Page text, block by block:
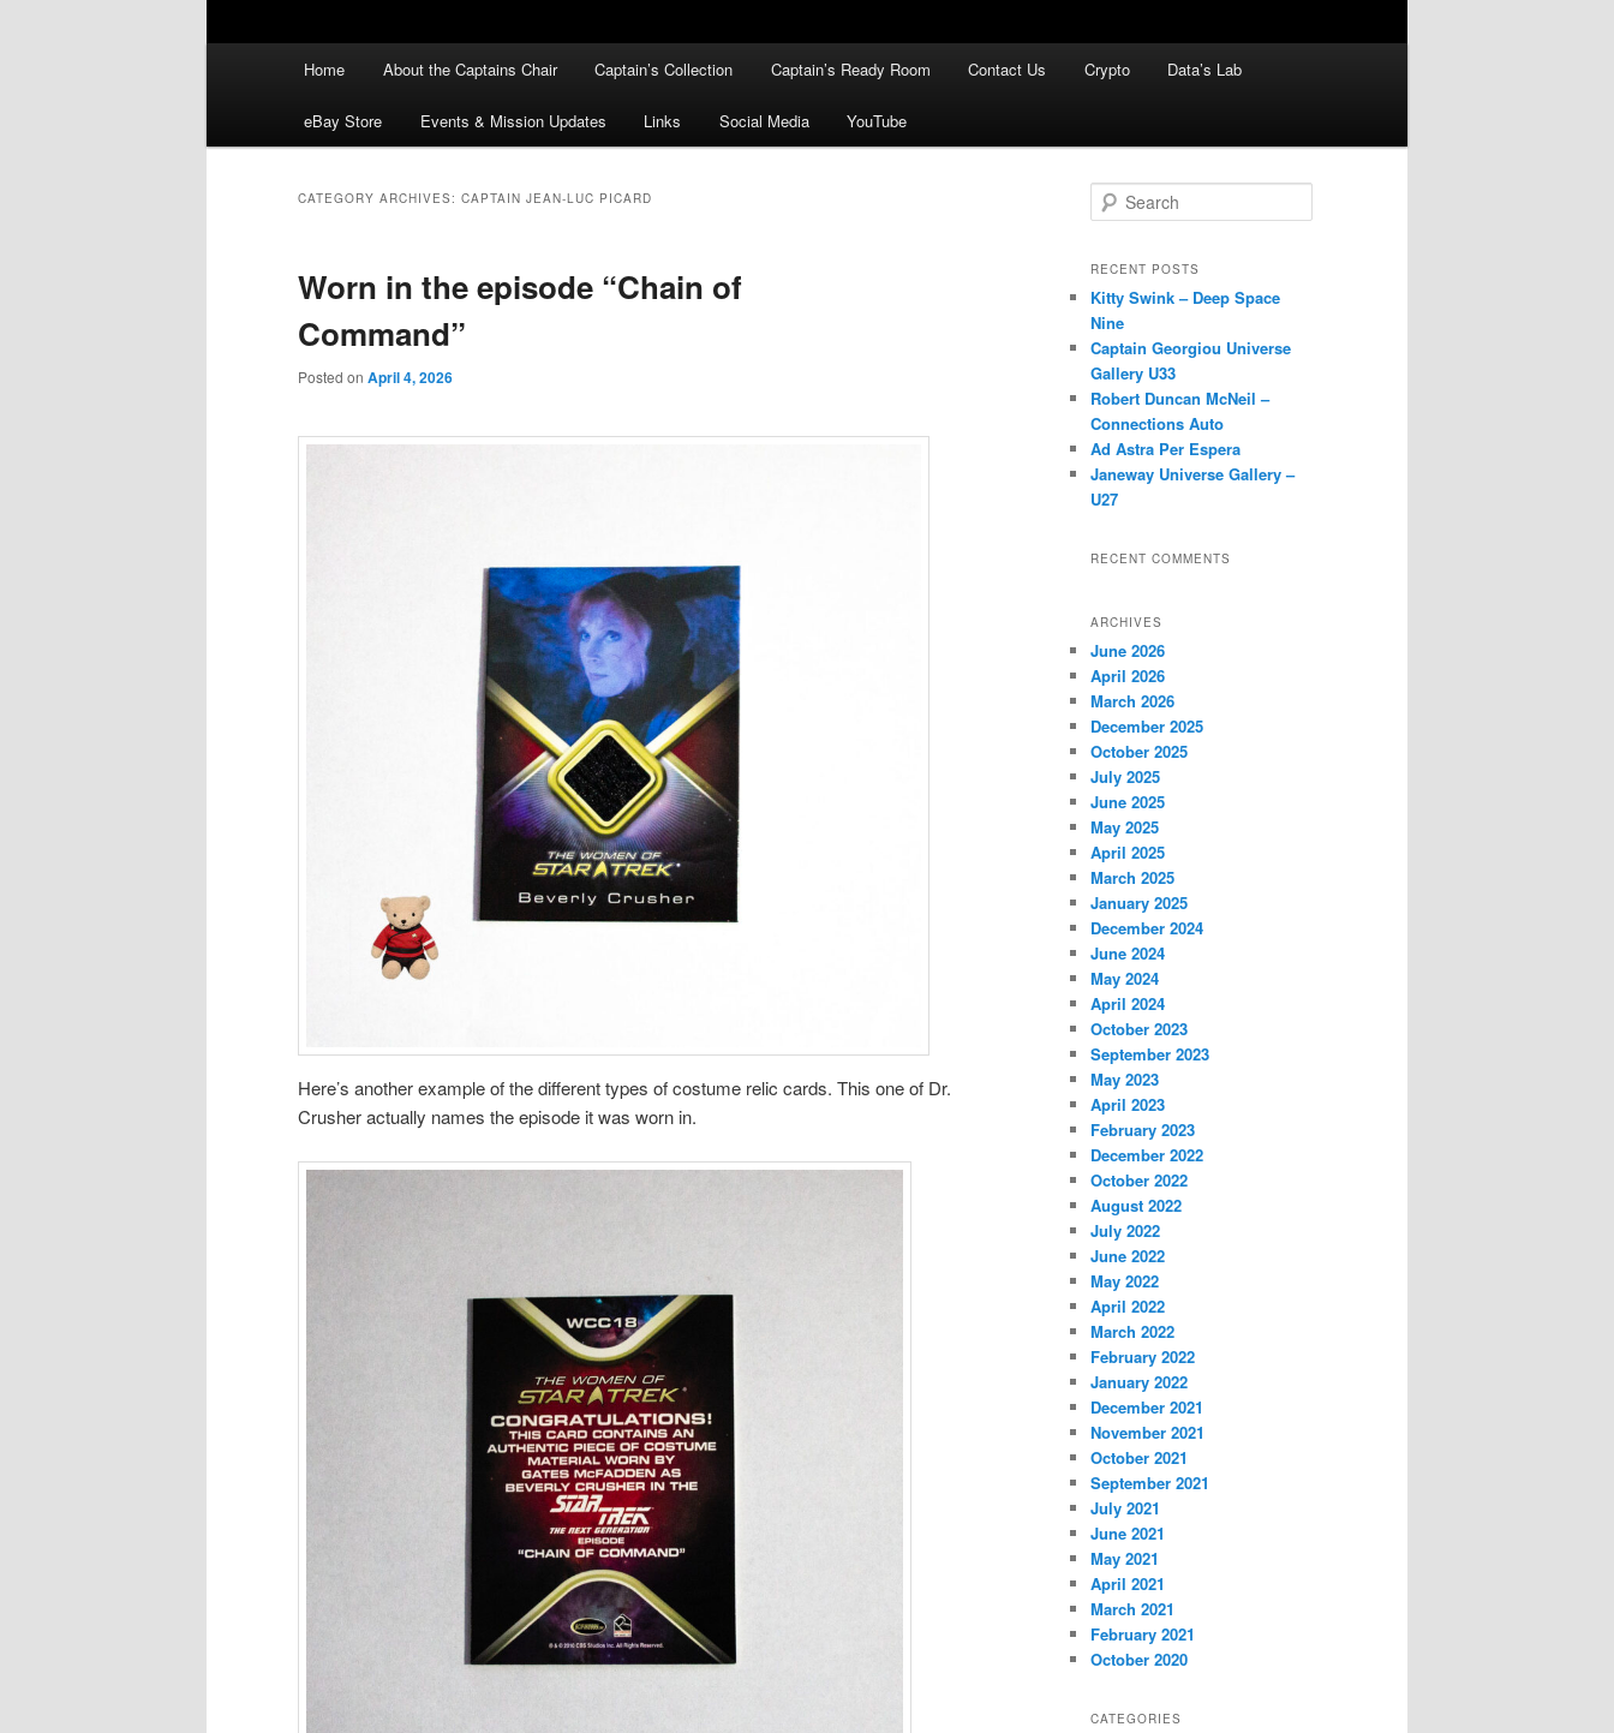
Home About the Captains Chair Captain’s Collection Captain’s Ready Room Contact Us Crypto Data’s Lab
eBay Store Events & Mission Updates Links Social Media YouTube
CATEGORY ARCHIVES: CAPTAIN JEAN-LUC PICARD
Worn in the episode “Chain of
Command”
Posted on April 4, 2026
Here’s another example of the different types of costume relic cards. This one of Dr.
Crusher actually names the episode it was worn in.
e
r
h
RECENT POSTS
Kitty Swink – Deep Space
Nine
Captain Georgiou Universe
Gallery U33
Robert Duncan McNeil –
Connections Auto
Ad Astra Per Espera
Janeway Universe Gallery –
U27
RECENT COMMENTS
ARCHIVES
June 2026
April 2026
March 2026
December 2025
October 2025
July 2025
June 2025
May 2025
April 2025
March 2025
January 2025
December 2024
June 2024
May 2024
April 2024
October 2023
September 2023
May 2023
April 2023
February 2023
December 2022
October 2022
August 2022
July 2022
June 2022
May 2022
April 2022
March 2022
February 2022
January 2022
December 2021
November 2021
October 2021
September 2021
July 2021
June 2021
May 2021
April 2021
March 2021
February 2021
October 2020
CATEGORIES